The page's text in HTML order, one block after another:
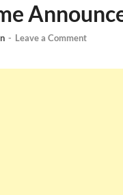
- Leave a Comment